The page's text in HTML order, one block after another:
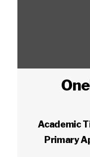
Academic
Primary